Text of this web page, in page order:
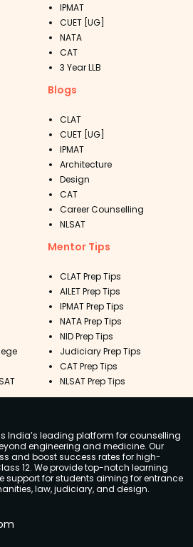
IPMAT
CUET [UG]
NATA
CAT
3 Year LLB
Blogs
CLAT
CUET [UG]
IPMAT
Architecture
Design
CAT
Career Counselling
NLSAT
Mentor Tips
CLAT Prep Tips
AILET Prep Tips
IPMAT Prep Tips
NATA Prep Tips
NID Prep Tips
Judiciary Prep Tips
CAT Prep Tips
NLSAT Prep Tips
India’s leading platform for counselling
engineering and medicine. Our
and boost success rates for high-
12. We provide top-notch learning
support for students aiming for entrance
law, judiciary, and design.